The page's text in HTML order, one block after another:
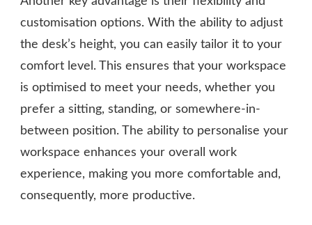
customisation options. With the ability to adjust
the desk’s height, you can easily tailor it to your
comfort level. This ensures that your workspace
is optimised to meet your needs, whether you
prefer a sitting, standing, or somewhere-in-
between position. The ability to personalise your
workspace enhances your overall work
experience, making you more comfortable and,
consequently, more productive.